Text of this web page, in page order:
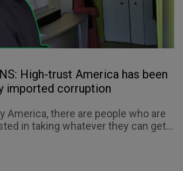
High-trust America has been
imported corruption
America, there are people who are
in taking whatever they can get...